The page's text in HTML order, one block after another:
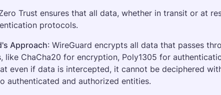
Trust ensures that all data, whether in transit or at
protocols.
Approach: WireGuard encrypts all data that passes
like ChaCha20 for encryption, Poly1305 for
even if data is intercepted, it cannot be deciphered
authenticated and authorized entities.